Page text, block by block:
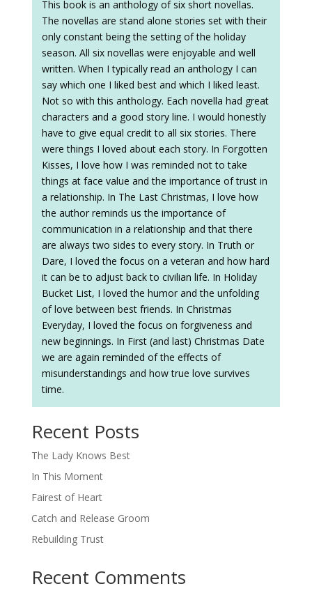
This book is an anthology of six short novellas.
The novellas are stand alone stories set with their
only constant being the setting of the holiday
season. All six novellas were enjoyable and well
written. When I typically read an anthology I can
say which one I liked best and which I liked least.
Not so with this anthology. Each novella had great
characters and a good story line. I would honestly
have to give equal credit to all six stories. There
were things I loved about each story. In Forgotten
Kisses, I love how I was reminded not to take
things at face value and the importance of trust in
a relationship. In The Last Christmas, I love how
the author reminds us the importance of
communication in a relationship and that there
are always two sides to every story. In Truth or
Dare, I loved the focus on a veteran and how hard
it can be to adjust back to civilian life. In Holiday
Bucket List, I loved the humor and the unfolding
of love between best friends. In Christmas
Everyday, I loved the focus on forgiveness and
new beginnings. In First (and last) Christmas Date
we are again reminded of the effects of
misunderstandings and how true love survives
time.
Recent Posts
The Lady Knows Best
In This Moment
Fairest of Heart
Catch and Release Groom
Rebuilding Trust
Recent Comments